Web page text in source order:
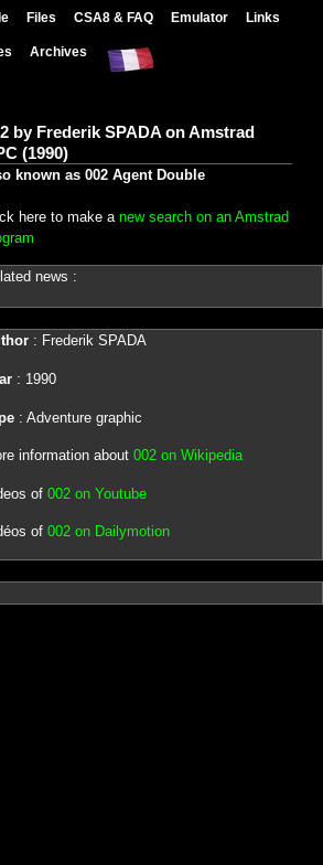
Files CSA8 & FAQ Emulator Links
Archives
by Frederik SPADA on Amstrad
(1990)
known as 002 Agent Double
here to make a new search on an Amstrad
news :
: Frederik SPADA
: 1990
: Adventure graphic
information about 002 on Wikipedia
of 002 on Youtube
of 002 on Dailymotion